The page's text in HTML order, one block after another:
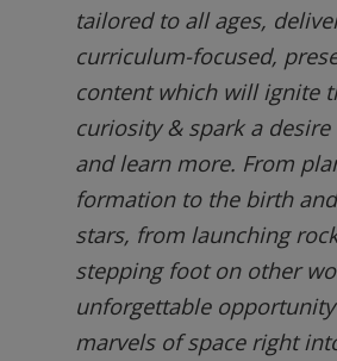
tailored to all ages,
curriculum-focused,
content which will ignite
curiosity & spark a
and learn more. From
formation to the birth
stars, from launching
stepping foot on other
unforgettable
marvels of space right